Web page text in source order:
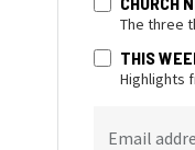
The three
THIS
Highlights
Email